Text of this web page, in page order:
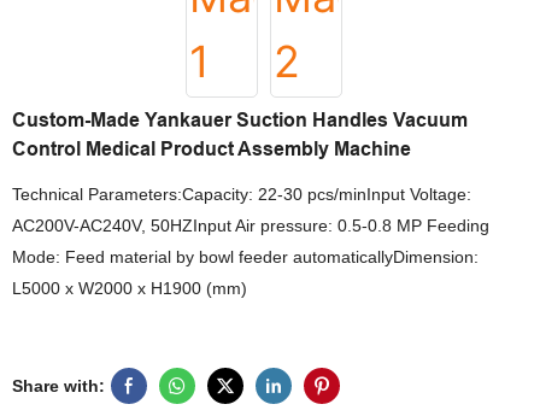
Custom-Made Yankauer Suction Handles Vacuum
Control Medical Product Assembly Machine
Technical Parameters:Capacity: 22-30 pcs/minInput Voltage:
AC200V-AC240V, 50HZInput Air pressure: 0.5-0.8 MP Feeding
Mode: Feed material by bowl feeder automaticallyDimension:
L5000 x W2000 x H1900 (mm)
Share with: